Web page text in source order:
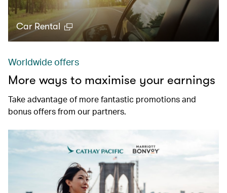
Car Rental
Worldwide offers
More ways to maximise your earnings
Take advantage of more fantastic promotions and
bonus offers from our partners.